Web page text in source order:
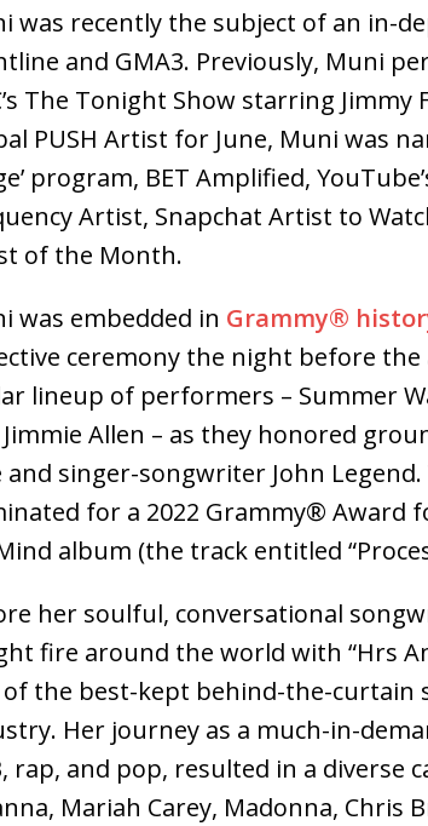
was recently the subject of an in-
and GMA3. Previously, Muni
The Tonight Show starring
PUSH Artist for June, Muni was
program, BET Amplified,
Artist, Snapchat Artist to
of the Month.
was embedded in Grammy®
ceremony the night before
lineup of performers – Summer
Allen – as they honored
and singer-songwriter John
for a 2022 Grammy® Award
album (the track entitled
her soulful, conversational
fire around the world with “Hrs
the best-kept behind-the-curtain
Her journey as a much-in-
rap, and pop, resulted in a diverse
Mariah Carey, Madonna, Chris